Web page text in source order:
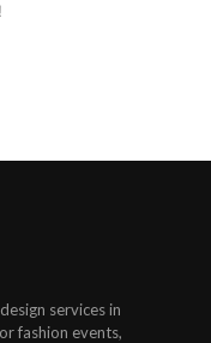
services in
fashion events,